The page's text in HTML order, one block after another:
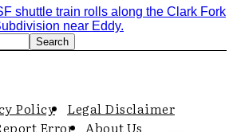
Policy
Legal Disclaimer
Error About Us